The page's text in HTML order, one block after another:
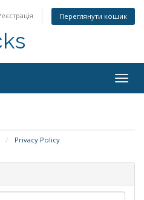
Переглянути кошик
Privacy Policy